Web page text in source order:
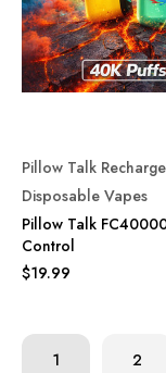
Pillow Talk
Disposable Vapes
Pillow Talk
Control
$19.99
1 2